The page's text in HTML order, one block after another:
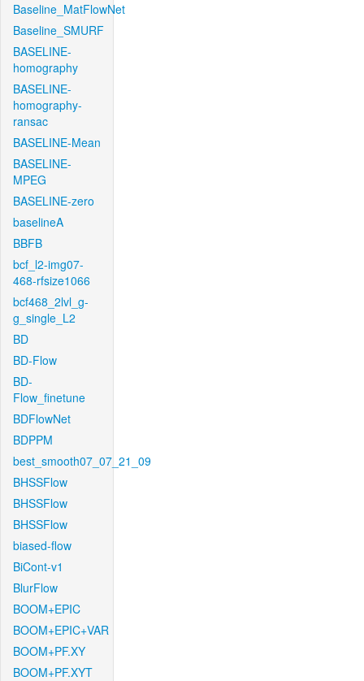
Baseline_MatFlowNet
Baseline_SMURF
BASELINE-
homography
BASELINE-
homography-
ransac
BASELINE-Mean
BASELINE-
MPEG
BASELINE-zero
baselineA
BBFB
bcf_l2-img07-
468-rfsize1066
bcf468_2lvl_g-
g_single_L2
BD
BD-Flow
BD-
Flow_finetune
BDFlowNet
BDPPM
best_smooth07_07_21_09
BHSSFlow
BHSSFlow
BHSSFlow
biased-flow
BiCont-v1
BlurFlow
BOOM+EPIC
BOOM+EPIC+VAR
BOOM+PF.XY
BOOM+PF.XYT